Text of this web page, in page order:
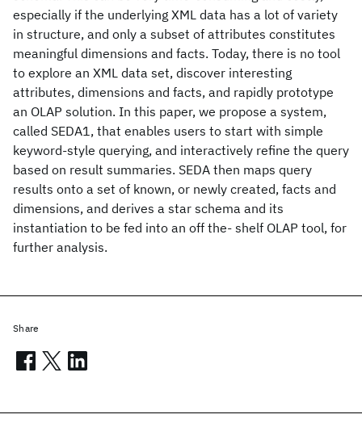
especially if the underlying XML data has a lot of variety
in structure, and only a subset of attributes constitutes
meaningful dimensions and facts. Today, there is no tool
to explore an XML data set, discover interesting
attributes, dimensions and facts, and rapidly prototype
an OLAP solution. In this paper, we propose a system,
called SEDA1, that enables users to start with simple
keyword-style querying, and interactively refine the query
based on result summaries. SEDA then maps query
results onto a set of known, or newly created, facts and
dimensions, and derives a star schema and its
instantiation to be fed into an off the- shelf OLAP tool, for
further analysis.
Share